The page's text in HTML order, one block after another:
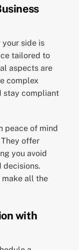
side is
tailored to
aspects are
complex
stay compliant
peace of mind
offer
you avoid
all the
with